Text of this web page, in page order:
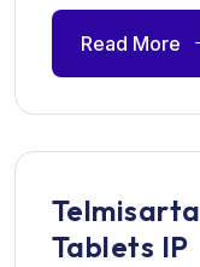
Read More
Tablets IP